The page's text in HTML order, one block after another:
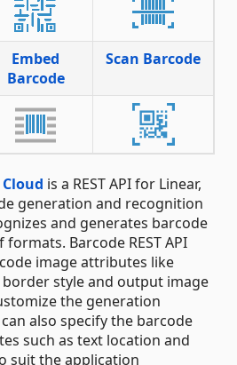
Embed
Barcode
Scan Barcode
is a REST API for Linear,
generation and recognition
and generates barcode
Barcode REST API
image attributes like
style and output image
the generation
also specify the barcode
such as text location and
suit the application